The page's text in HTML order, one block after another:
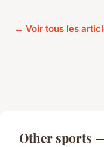
← Voir tous les
Other sports